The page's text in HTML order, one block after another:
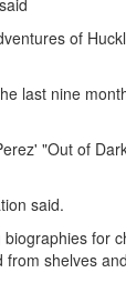
of
last nine
"Out of
said.
for
shelves